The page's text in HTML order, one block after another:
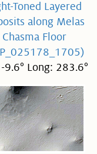
Toned Layered
along Melas
Chasma Floor
9.6° Long: 283.6°